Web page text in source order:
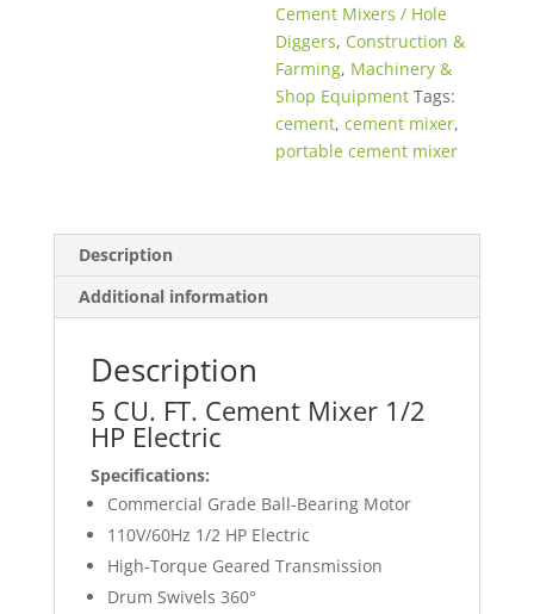
Cement Mixers / Hole
Diggers, Construction &
Farming, Machinery &
Shop Equipment Tags:
cement,cement mixer,
portable cement mixer
Description
Additional information
Description
5 CU. FT. Cement Mixer 1/2
HP Electric
Specifications:
Commercial Grade Ball-Bearing Motor
110V/60Hz 1/2 HP Electric
High-Torque Geared Transmission
Drum Swivels 360°